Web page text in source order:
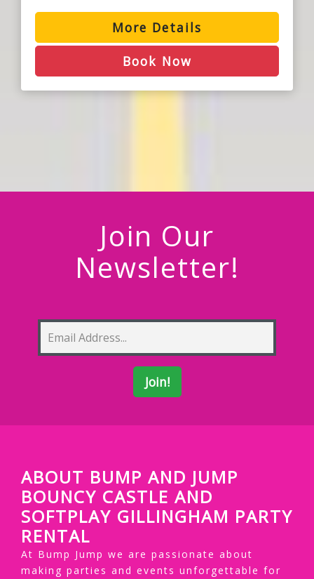
More Details
Book Now
Join Our
Newsletter!
ABOUT BUMP AND JUMP
BOUNCY CASTLE AND
SOFTPLAY GILLINGHAM PARTY
RENTAL
At Bump Jump we are passionate about
making parties and events unforgettable for